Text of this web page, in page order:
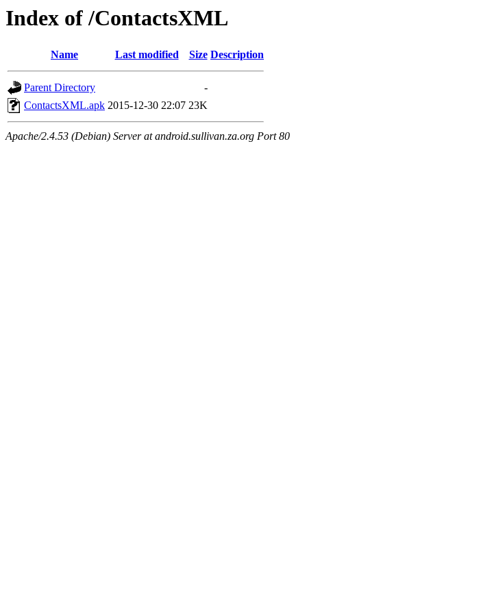
Index of /ContactsXML
Name Last modified Size Description
Parent Directory
-
ContactsXML.apk 2015-12-30 22:07 23K
Apache/2.4.53 (Debian) Server at android.sullivan.za.org Port 80